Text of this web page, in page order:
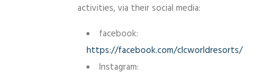
activities, via their social media:
facebook:
https://facebook.com/clcworldresorts/
Instagram: